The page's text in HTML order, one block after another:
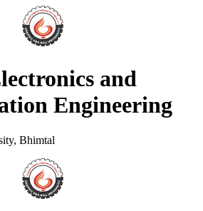
and
Engineering
Bhimtal